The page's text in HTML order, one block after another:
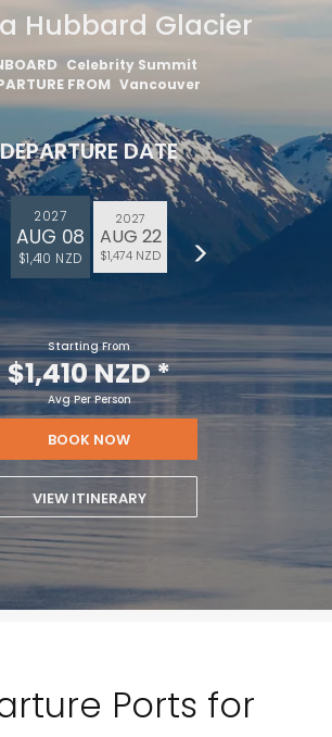
Hubbard Glacier
Celebrity Summit
FROM Vancouver
DEPARTURE DATE
2027
AUG 08
$1,410 NZD
2027
AUG 22
$1,474 NZD
Starting From
$1,410 NZD*
Avg Per Person
BOOK NOW
VIEW ITINERARY
Ports for